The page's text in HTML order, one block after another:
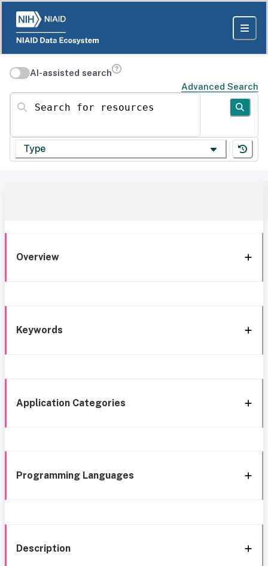
AI-assisted search
Advanced Search
Search for resources
Type
Overview
Keywords
Application Categories
Programming Languages
Description